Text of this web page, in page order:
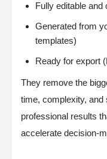
Fully editable and
Generated from
templates)
Ready for export
They remove the
time, complexity,
professional results
accelerate decision-